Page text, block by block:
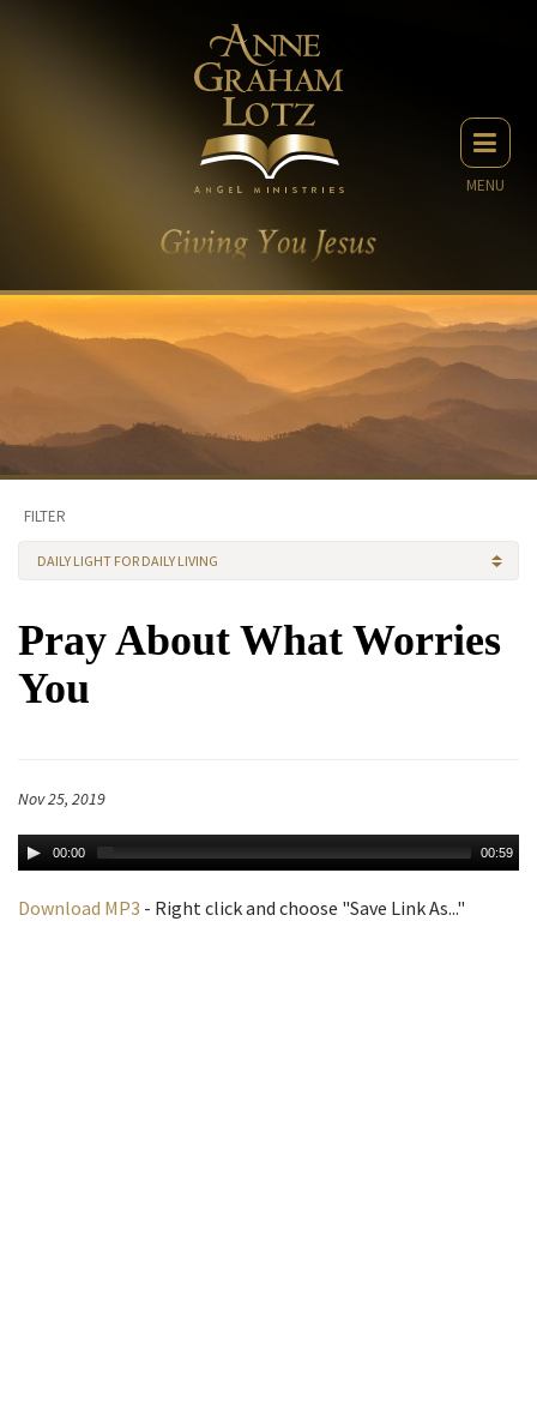
MENU
FILTER
DAILY LIGHT FOR DAILY LIVING
Pray About What Worries
You
Nov 25, 2019
00:00 00:59
Download MP3 - Right click and choose "Save Link As..."